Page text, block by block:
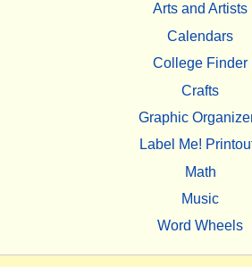
Arts and Artists
Calendars
College Finder
Crafts
Graphic
Label Me!
Math
Music
Word Wheels